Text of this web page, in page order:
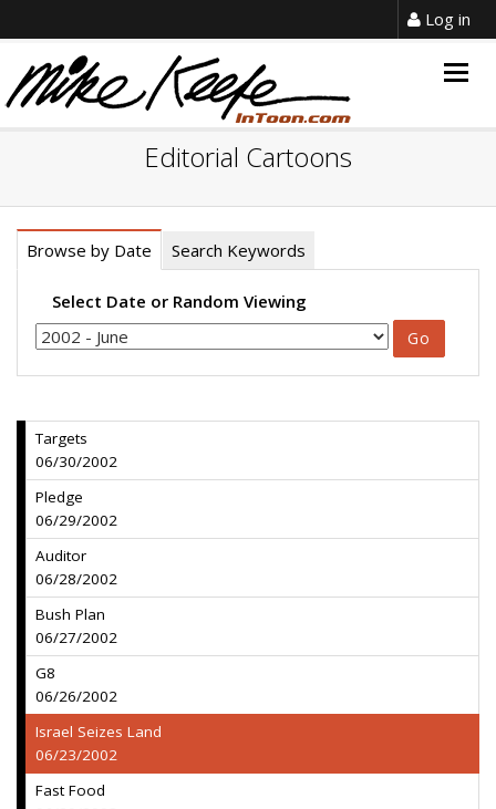
Log in
Editorial Cartoons
Browse by Date Search Keywords
Select Date or Random Viewing
Targets
06/30/2002
Pledge
06/29/2002
Auditor
06/28/2002
Bush Plan
06/27/2002
G8
06/26/2002
Israel Seizes Land
06/23/2002
Fast Food